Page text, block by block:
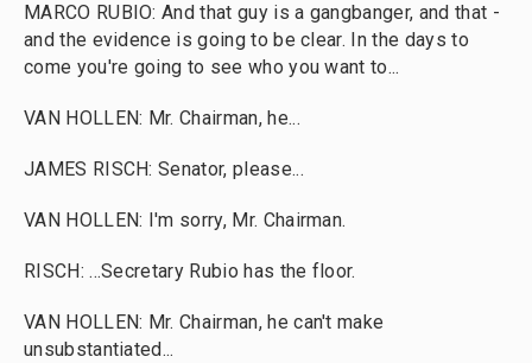
MARCO RUBIO: And that guy is a gangbanger, and that -
and the evidence is going to be clear. In the days to
come you're going to see who you want to...
VAN HOLLEN: Mr. Chairman, he...
JAMES RISCH: Senator, please...
VAN HOLLEN: I'm sorry, Mr. Chairman.
RISCH: ...Secretary Rubio has the floor.
VAN HOLLEN: Mr. Chairman, he can't make
unsubstantiated...